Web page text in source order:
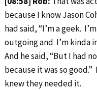
because I know Jason
had said, “I’m a geek.
outgoing and I’m kinda
And he said, “But I had
because it was so
knew they needed it.